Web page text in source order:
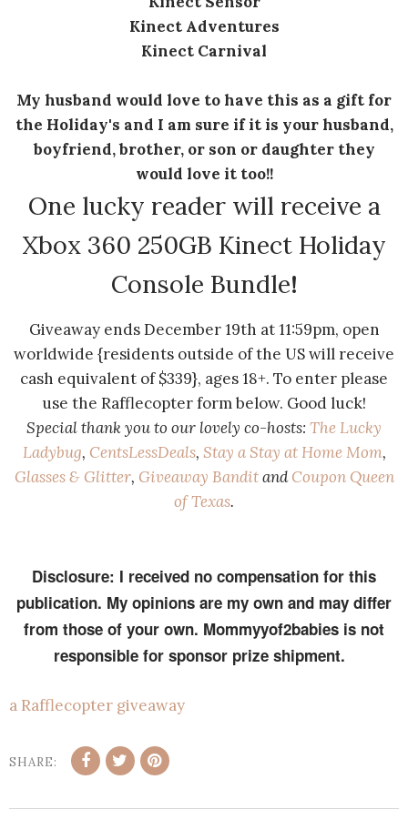
Kinect Adventures
Kinect Carnival
My husband would love to have this as a gift for
the Holiday's and I am sure if it is your husband,
boyfriend, brother, or son or daughter they
would love it too!!
One lucky reader will receive a
Xbox 360 250GB Kinect Holiday
Console Bundle!
Giveaway ends December 19th at 11:59pm, open
worldwide {residents outside of the US will receive
cash equivalent of $339}, ages 18+. To enter please
use the Rafflecopter form below. Good luck!
Special thank you to our lovely co-hosts: The Lucky
Ladybug, CentsLessDeals, Stay a Stay at Home Mom,
Glasses & Glitter, Giveaway BanditandCoupon Queen
of Texas.
Disclosure: I received no compensation for this
publication. My opinions are my own and may differ
from those of your own. Mommyyof2babies is not
responsible for sponsor prize shipment.
a Rafflecopter giveaway
SHARE: